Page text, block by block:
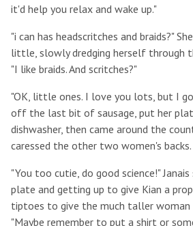
it'd help you relax and wake up."
"i can has headscritches and braids?"
little, slowly dredging herself through
"I like braids. And scritches?"
"OK, little ones. I love you lots, but I
off the last bit of sausage, put her
dishwasher, then came around the
caressed the other two women's
"You too cutie, do good science!"
plate and getting up to give Kian a
tiptoes to give the much taller woman
"Maybe remember to put a shirt or